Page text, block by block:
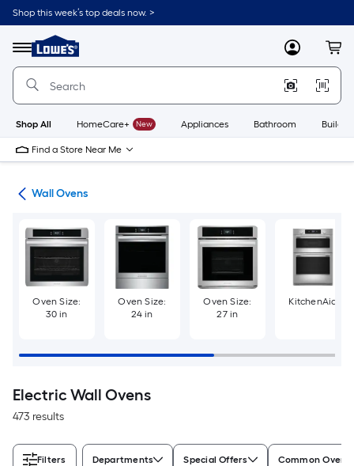
Skip
to
content
Shop this week’s top deals now. >
Menu
Link
to
Lowe's
Improvement
Home
Page
MyLowes
Shop All HomeCare+ New Appliances Bathroom
Find a Store Near Me
Wall Ovens
Oven Size:
30 in
Oven Size:
24 in
Oven Size:
27 in
KitchenAid
Electric Wall Ovens
473 results
Filters Departments Special Offers Common Oven